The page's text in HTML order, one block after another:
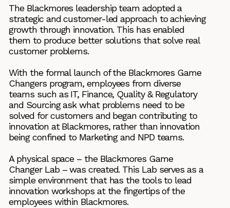
The Blackmores leadership team adopted a
strategic and customer-led approach to achieving
growth through innovation. This has enabled
them to produce better solutions that solve real
customer problems.
With the formal launch of the Blackmores Game
Changers program, employees from diverse
teams such as IT, Finance, Quality & Regulatory
and Sourcing ask what problems need to be
solved for customers and began contributing to
innovation at Blackmores, rather than innovation
being confined to Marketing and NPD teams.
A physical space – the Blackmores Game
Changer Lab – was created. This Lab serves as a
simple environment that has the tools to lead
innovation workshops at the fingertips of the
employees within Blackmores.